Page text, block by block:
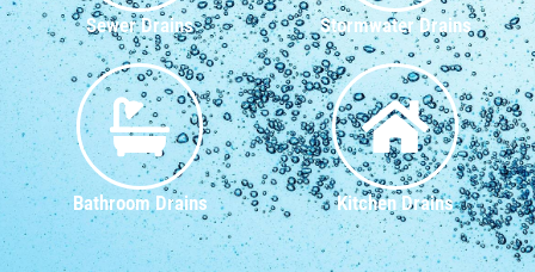
Sewer Drains Stormwater Drains
Bathroom Drains Kitchen Drains